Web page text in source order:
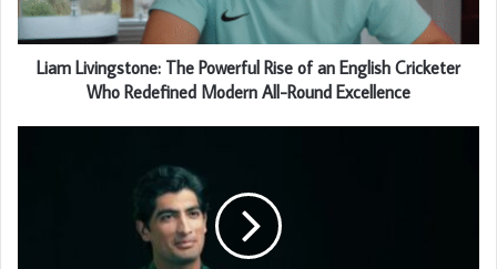
Liam Livingstone: The Powerful Rise of an English Cricketer
Who Redefined Modern All-Round Excellence